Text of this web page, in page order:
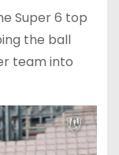
Super 6 top
the ball
team into